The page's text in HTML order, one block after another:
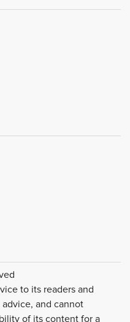
to its readers and
and cannot
of its content for a